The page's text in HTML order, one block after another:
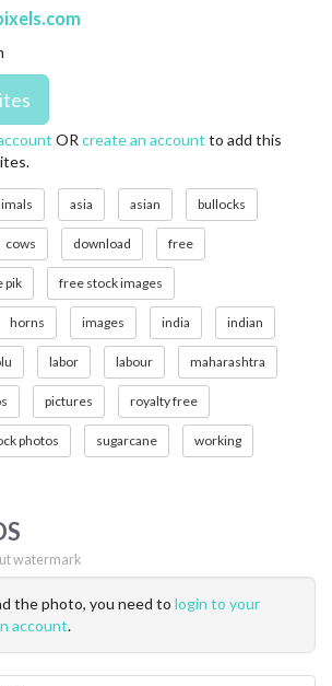
OR create an account to add this
asia asian bullocks
cows download free
pik free stock images
horns images india indian
labor labour maharashtra
pictures royalty free
photos sugarcane working
watermark
the photo, you need to login to your
account.